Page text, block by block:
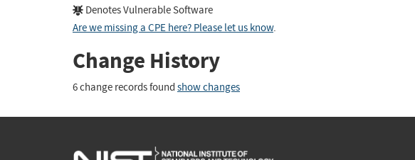
Denotes Vulnerable Software
Are we missing a CPE here? Please let us know.
Change History
6 change records found show changes